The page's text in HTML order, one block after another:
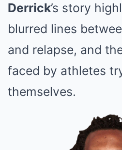
Derrick’s story
blurred lines
and relapse, and
faced by athletes
themselves.